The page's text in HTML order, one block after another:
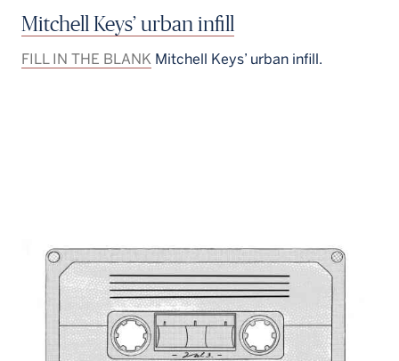
Mitchell Keys’ urban infill
FILL IN THE BLANK Mitchell Keys’ urban infill.